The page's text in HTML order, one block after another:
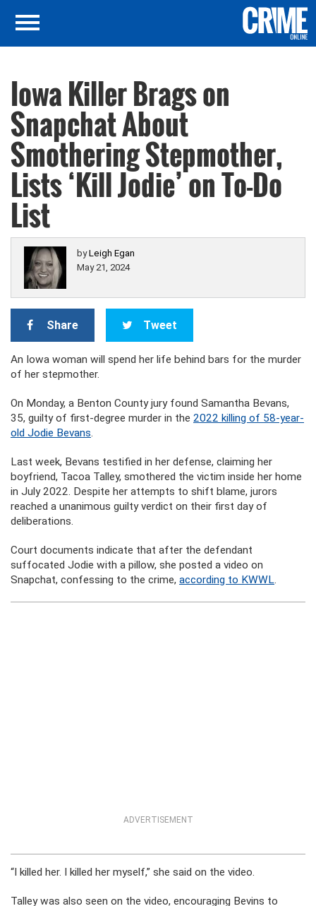
Iowa Killer Brags on
Snapchat About
Smothering Stepmother,
Lists ‘Kill Jodie’ on To-Do
List
byLeigh Egan
May 21, 2024
Share Tweet
An Iowa woman will spend her life behind bars for the murder
of her stepmother.
On Monday, a Benton County jury found Samantha Bevans,
35, guilty of first-degree murder in the 2022 killing of 58-year-
old Jodie Bevans.
Last week, Bevans testified in her defense, claiming her
boyfriend, Tacoa Talley, smothered the victim inside her home
in July 2022. Despite her attempts to shift blame, jurors
reached a unanimous guilty verdict on their first day of
deliberations.
Court documents indicate that after the defendant
suffocated Jodie with a pillow, she posted a video on
Snapchat, confessing to the crime, according to KWWL.
ADVERTISEMENT
“I killed her. I killed her myself,” she said on the video.
Talley was also seen on the video, encouraging Bevins to